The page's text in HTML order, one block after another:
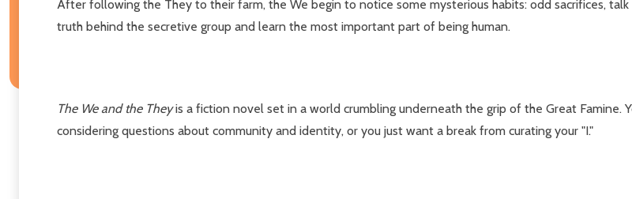
After following the They to their farm, the We begin to notice some mysterious habits: odd sacrifices,
truth behind the secretive group and learn the most important part of being human.
The We and the Theyis a fiction novel set in a world crumbling underneath the grip of the Great
considering questions about community and identity, or you just want a break from curating your "I."